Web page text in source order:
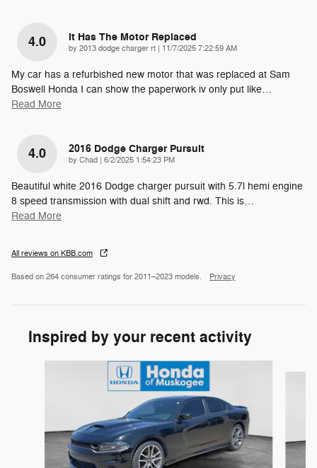
4.0 It Has The Motor Replaced
by 2013 dodge charger rt | on
11/7/2025 7:22:59 AM
My car has a refurbished new motor that was replaced at Sam
Boswell Honda I can show the paperwork iv only put like…
Read More
4.0 2016 Dodge Charger Pursuit
by Chad | on
6/2/2025 1:54:23 PM
Beautiful white 2016 Dodge charger pursuit with 5.7l hemi engine
8 speed transmission with dual shift and rwd. This is…
Read More
All reviews on KBB.com
Based on 264 consumer ratings for 2011–2023 models. Privacy
Inspired by your recent activity